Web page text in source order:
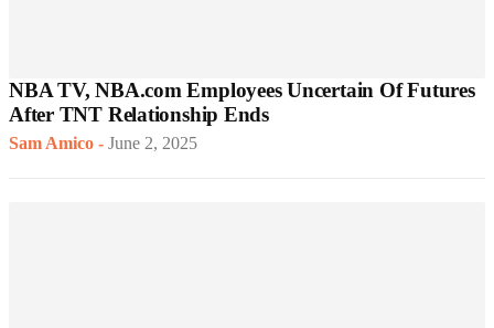
NBA TV, NBA.com Employees Uncertain Of Futures
After TNT Relationship Ends
Sam Amico - June 2, 2025